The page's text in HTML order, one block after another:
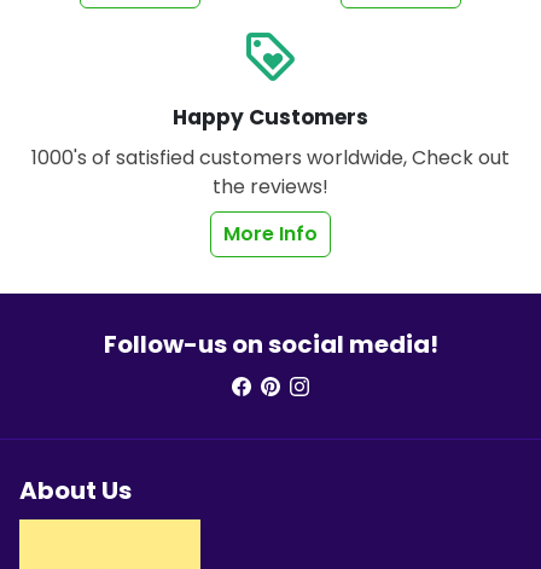
loyalty
Happy Customers
1000's of satisfied customers worldwide, Check out
the reviews!
More Info
Follow-us on social media!
About Us